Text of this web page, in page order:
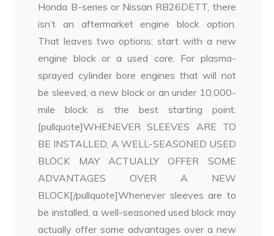
Honda B-series or Nissan RB26DETT, there
isn’t an aftermarket engine block option.
That leaves two options: start with a new
engine block or a used core. For plasma-
sprayed cylinder bore engines that will not
be sleeved, a new block or an under 10,000-
mile block is the best starting point.
[pullquote]WHENEVER SLEEVES ARE TO
BE INSTALLED, A WELL-SEASONED USED
BLOCK MAY ACTUALLY OFFER SOME
ADVANTAGES OVER A NEW
BLOCK[/pullquote]Whenever sleeves are to
be installed, a well-seasoned used block may
actually offer some advantages over a new